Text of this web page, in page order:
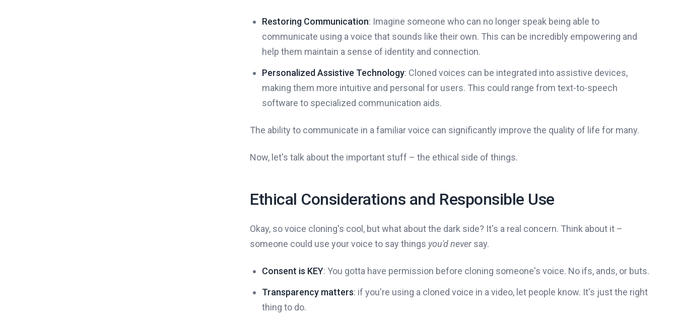
Restoring Communication: Imagine someone who can no longer speak being able to
communicate using a voice that sounds like their own. This can be incredibly empowering and
help them maintain a sense of identity and connection.
Personalized Assistive Technology: Cloned voices can be integrated into assistive devices,
making them more intuitive and personal for users. This could range from text-to-speech
software to specialized communication aids.
The ability to communicate in a familiar voice can significantly improve the quality of life for many.
Now, let's talk about the important stuff – the ethical side of things.
Ethical Considerations and Responsible Use
Okay, so voice cloning's cool, but what about the dark side? It's a real concern. Think about it –
someone could use your voice to say things you'd neversay.
Consent is KEY: You gotta have permission before cloning someone's voice. No ifs, ands, or buts.
Transparency matters: if you're using a cloned voice in a video, let people know. It's just the right
thing to do.